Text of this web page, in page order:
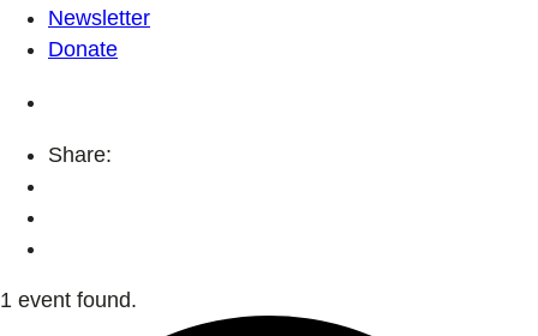
Newsletter
Donate
Share:
1 event found.